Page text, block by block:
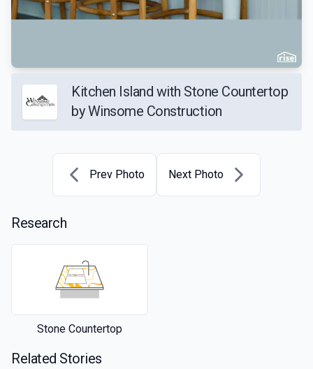
Kitchen Island with Stone Countertop
by Winsome Construction
Prev Photo Next Photo
Research
Stone Countertop
Related Stories